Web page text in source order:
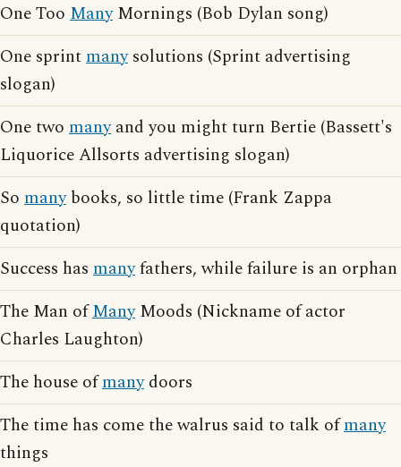
One Too ManyMornings (Bob Dylan song)
One sprintmanysolutions (Sprint advertising
slogan)
One two manyand you might turn Bertie (Bassett's
Liquorice Allsorts advertising slogan)
So manybooks, so little time (Frank Zappa
quotation)
Success has manyfathers, while failure is an orphan
The Man ofManyMoods (Nickname of actor
Charles Laughton)
The house ofmanydoors
The time has come the walrus said to talk ofmany
things